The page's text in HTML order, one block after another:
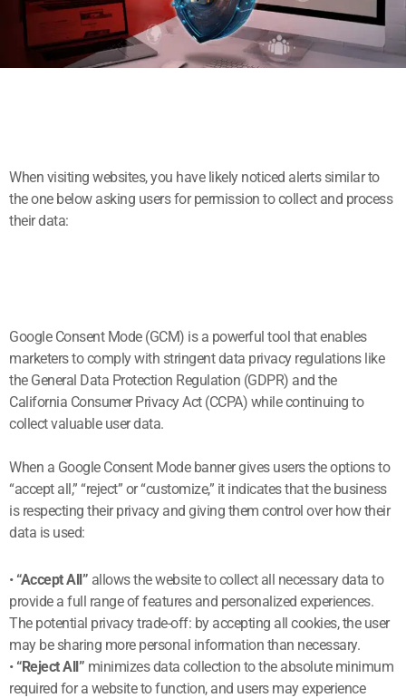
When visiting websites, you have likely noticed alerts similar to
the one below asking users for permission to collect and process
their data:
Google Consent Mode (GCM) is a powerful tool that enables
marketers to comply with stringent data privacy regulations like
the General Data Protection Regulation (GDPR) and the
California Consumer Privacy Act (CCPA) while continuing to
collect valuable user data.
When a Google Consent Mode banner gives users the options to
“accept all,” “reject” or “customize,” it indicates that the business
is respecting their privacy and giving them control over how their
data is used:
• “Accept All” allows the website to collect all necessary data to
provide a full range of features and personalized experiences.
The potential privacy trade-off: by accepting all cookies, the user
may be sharing more personal information than necessary.
• “Reject All” minimizes data collection to the absolute minimum
required for a website to function, and users may experience